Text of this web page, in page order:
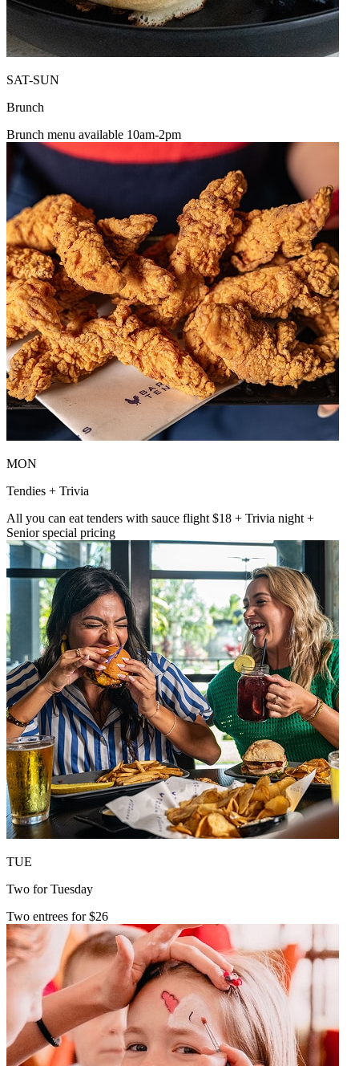
SAT-SUN
Brunch
Brunch menu available 10am-2pm
MON
Tendies + Trivia
All you can eat tenders with sauce flight $18 + Trivia night +
Senior special pricing
TUE
Two for Tuesday
Two entrees for $26